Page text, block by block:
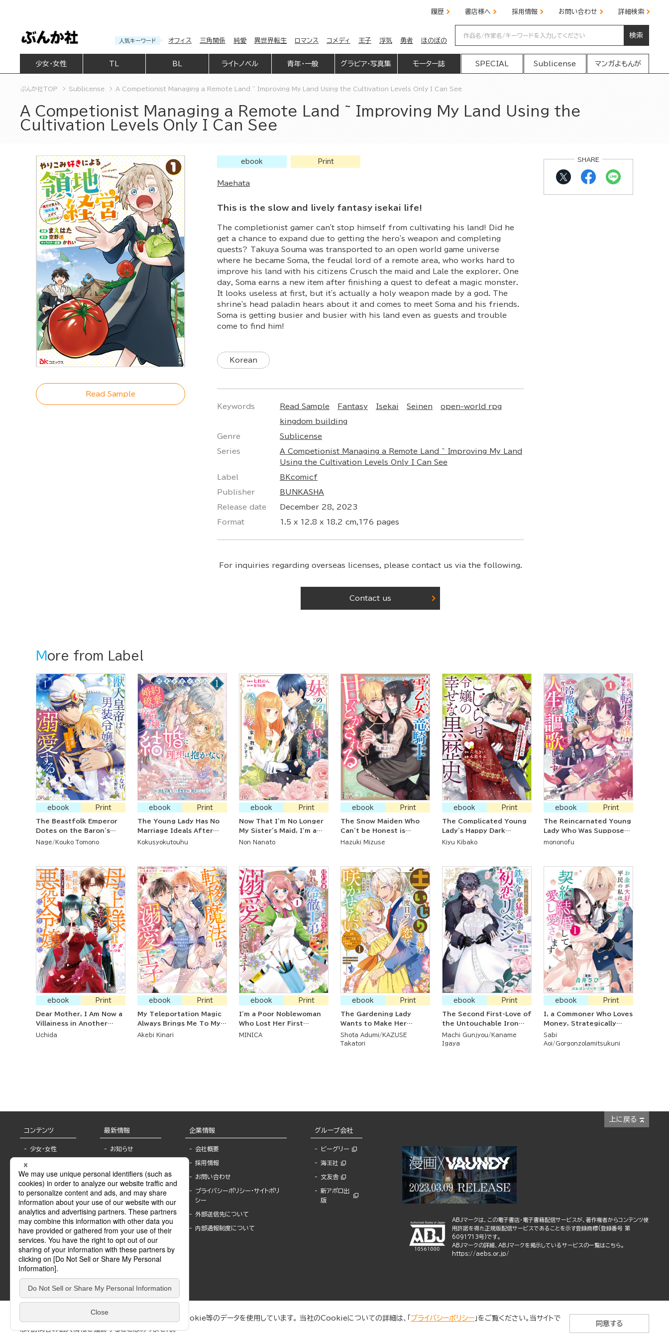
履歴 書店様へ 採用情報 お問い合わせ 詳細検索
人気キーワード オフィス 三角関係 純愛 異世界転生 ロマンス コメディ 王子 浮気 勇者 ほのぼの
検索
少女・女性 BL ライトノベル 青年・一般 グラビア・写真集 モーター誌 SPECIAL Sublicense マンガよもんが
ぶんか社TOP Sublicense A Competionist Managing a Remote Land ~ Improving My Land Using the Cultivation Levels Only I Can See
A Competionist Managing a Remote Land ~ Improving My Land Using the
Cultivation Levels Only I Can See
Read Sample
ebook Print
Maehata
This is the slow and lively fantasy isekai life!
The completionist gamer can't stop himself from cultivating his land! Did he
get a chance to expand due to getting the hero's weapon and completing
quests? Takuya Souma was transported to an open world game universe
where he became Soma, the feudal lord of a remote area, who works hard to
improve his land with his citizens Crusch the maid and Lale the explorer. One
day, Soma earns a new item after finishing a quest to defeat a magic monster.
It looks useless at first, but it's actually a holy weapon made by a god. The
shrine's head paladin hears about it and comes to meet Soma and his friends.
Soma is getting busier and busier with his land even as guests and trouble
come to find him!
Korean
Keywords Read Sample Fantasy Isekai Seinen open-world rpg
kingdom building
Genre Sublicense
Series
A Competionist Managing a Remote Land ~ Improving My Land
Using the Cultivation Levels Only I Can See
Label BKcomicf
Publisher BUNKASHA
Release date December 28, 2023
Format 1.5 x 12.8 x 18.2 cm,176 pages
For inquiries regarding overseas licenses, please contact us via the following.
Contact us
SHARE
More from Label
ebook Print
The Beastfolk Emperor
Dotes on the Baron's
Daughter Even Though
Servant
Nage Kouko Tomono
ebook Print
The Young Lady Has No
Marriage Ideals After
Her Reputation Was
Kokusyokutouhu
ebook Print
Now That I'm No Longer
My Sister's Maid, I'm a
Governess at a Count's
Non Nanato
ebook Print
The Snow Maiden Who
Can't be Honest is
Sweetened Up by the
Hazuki Mizuse
ebook Print
The Complicated Young
Lady's Happy Dark
History ~ The Secret
Kiyu Kibako
ebook Print
The Reincarnated Young
Lady Who Was Supposed
to be Put To Death is
Headed Government
Minister!
mononofu
ebook Print
Dear Mother, I Am Now a
Villainess in Another
World
Uchida
ebook Print
My Teleportation Magic
Always Brings Me To My
Beloved Prince ~The
Akebi Kinari
ebook Print
I'm a Poor Noblewoman
Who Lost Her First
Engagement, But the
MINICA
ebook Print
The Gardening Lady
Wants to Make Her
Second Love Bloom ~ Her
First Love Didn't Work
Shota Adumi
KAZUSE
Takatori
ebook Print
The Second First-Love of
the Untouchable Iron
Noblewoman and the
Poisonous Duke
Machi Gunjyou
Kaname
Igaya
ebook Print
I, a Commoner Who Loves
Money, Strategically
Married a Spineless
Nobleman Whom I Love
Sabi
Aoi
Gorgonzolamitsukuni
上に戻る
コンテンツ
少女・女性
BL
ライトノベル
青年・一般
グラビア・写真
モーター誌
SPECIAL
Sublicense
最新情報
お知らせ
報
書店様へ
海外ライセンシー
公式SNSアカウ
ント
作家一覧
Keyword list
Author list
企業情報
会社概要
採用情報
お問い合わせ
プライバシーポリシー・サイトポリ
シー
外部送信先について
内部通報制度について
グループ会社
ビーグリー
海王社
文友舎
新アポロ出
版
ABJマークは、この電子書店・電子書籍配信サービスが、著作権者からコンテンツ使
用許諾を得た正規版配信サービスであることを示す登録商標(登録番号 第
6091713号)です。
ABJマークの詳細、ABJマークを掲示しているサービスの一覧はこちら。
https://aebs.or.jp/
ぶんか社が運営するサイトでは、利便性向上のためにCookie等のデータを使用しています。 当社のCookieについての詳細は、「 プライバシーポリシー 」をご覧ください。当サイトで
は、訪問者の個人情報を追跡することはありません。
同意する